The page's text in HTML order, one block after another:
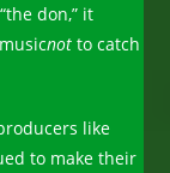
don,” it
notto catch
like
to make their